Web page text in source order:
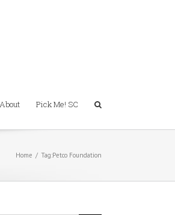
Pick Me! SC
Home / Tag:Petco Foundation